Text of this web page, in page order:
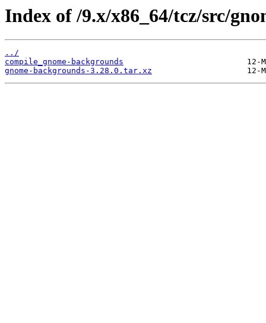
Index of /9.x/x86_64/tcz/src/
../
compile_gnome-backgrounds
gnome-backgrounds-3.28.0.tar.xz